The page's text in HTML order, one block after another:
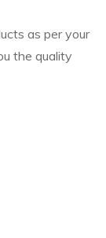
as per your
the quality